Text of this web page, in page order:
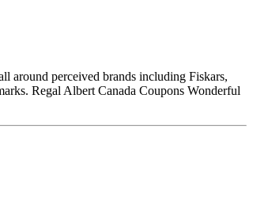
around perceived brands including Fiskars,
Regal Albert Canada Coupons Wonderful